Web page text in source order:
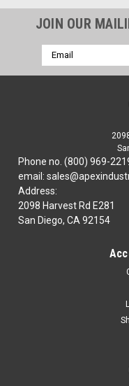
JOIN OUR
Email
Address
Phone no. (800) 969-
email:
Address:
2098 Harvest Rd E281
San Diego, CA 92154